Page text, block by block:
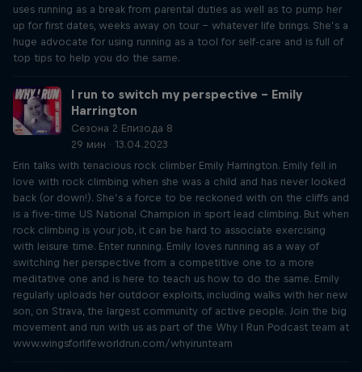
uses running as a break from parental duties as well as to pump her
up for first dates, weeks away on tour – whatever life brings. She’s a
huge advocate for using running as a tool for self-care and is full of
top tips to help you do the same.
I run to switch my perspective – Emily
Harrington
Сезона 2 Епизода 8
29 мин · 13.04.2023
Erin talks with tenacious rock climber Emily Harrington. Emily fell in
love with rock climbing when she was a child and has never looked
back (or down!). She’s a force to be reckoned with on the cliffs and
is a five-time US National Champion in sport lead climbing. But when
rock climbing is your job, it can be hard to associate exercising
with leisure time. Enter running. Emily loves running as a way of
switching her perspective from a competitive one to a more
meditative one and is here to teach us how to do the same. Emily
regularly uploads her outdoor exploits, including walks with her new
son, on Strava, the largest community of active people. Join the big
movement and run with us as part of the Why I Run Podcast team at
www.wingsforlifeworldrun.com/whyirunteam